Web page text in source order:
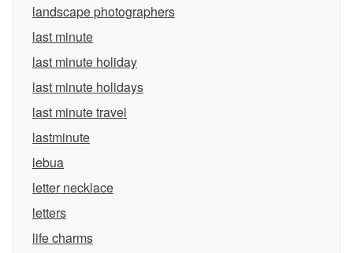
landscape photographers
last minute
last minute holiday
last minute holidays
last minute travel
lastminute
lebua
letter necklace
letters
life charms